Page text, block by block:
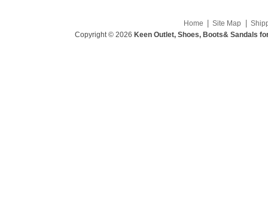
Home Site Map
Copyright © 2026 Keen Outlet, Shoes, Boots& Sandals